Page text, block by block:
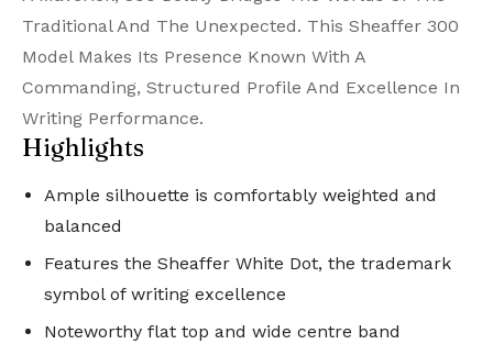
Traditional And The Unexpected. This Sheaffer 300
Model Makes Its Presence Known With A
Commanding, Structured Profile And Excellence In
Writing Performance.
Highlights
Ample silhouette is comfortably weighted and
balanced
Features the Sheaffer White Dot, the trademark
symbol of writing excellence
Noteworthy flat top and wide centre band